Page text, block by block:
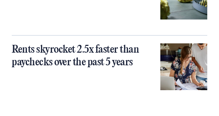
Rents skyrocket 2.5x faster than
paychecks over the past 5 years